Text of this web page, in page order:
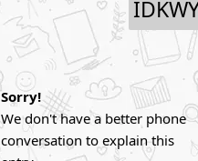
Sorry!
We don't have a better phone
conversation to explain this